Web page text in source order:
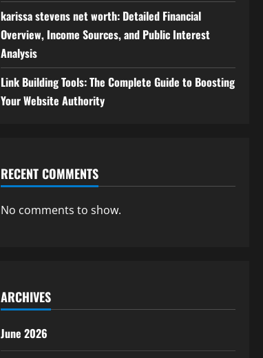
karissa stevens net worth: Detailed Financial
Overview, Income Sources, and Public Interest
Analysis
Link Building Tools: The Complete Guide to Boosting
Your Website Authority
RECENT COMMENTS
No comments to show.
ARCHIVES
June 2026